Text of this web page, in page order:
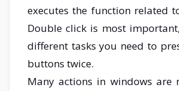
executes the function related
Double click is most
different tasks you need to
buttons twice.
Many actions in windows are